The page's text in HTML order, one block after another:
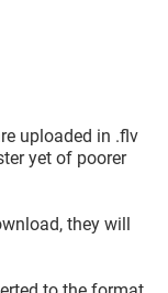
uploaded in .flv
yet of poorer
they will